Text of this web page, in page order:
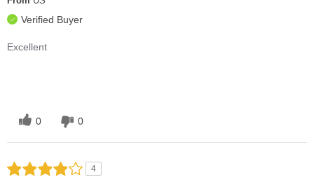
Verified Buyer
Excellent
0 0
4